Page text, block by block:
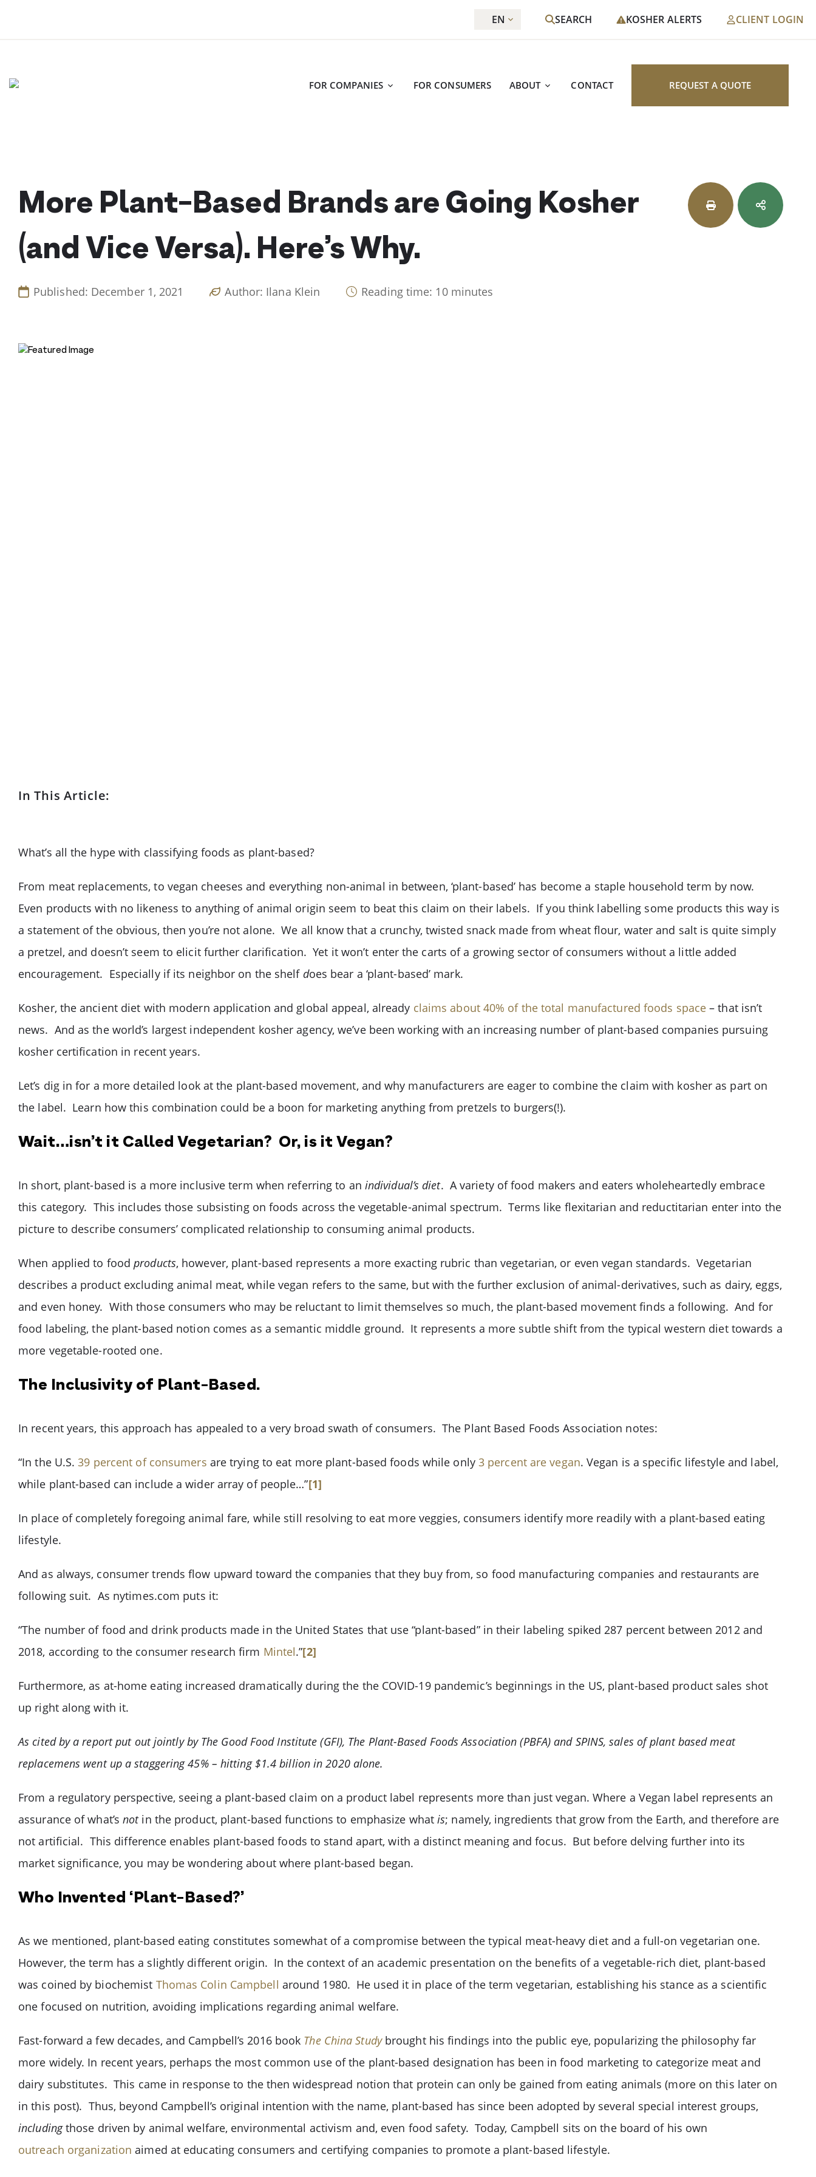
content
EN SEARCH KOSHER ALERTS CLIENT LOGIN
FOR COMPANIES FOR CONSUMERS ABOUT CONTACT REQUEST A QUOTE
More Plant-Based Brands are Going Kosher
(and Vice Versa). Here’s Why.
Published: December 1, 2021 Author: Ilana Klein Reading time: 10 minutes
In This Article:
What’s all the hype with classifying foods as plant-based?
From meat replacements, to vegan cheeses and everything non-animal in between, ‘plant-based’ has become a staple household term by now.
Even products with no likeness to anything of animal origin seem to beat this claim on their labels. If you think labelling some products this way is
a statement of the obvious, then you’re not alone. We all know that a crunchy, twisted snack made from wheat flour, water and salt is quite simply
a pretzel, and doesn’t seem to elicit further clarification. Yet it won’t enter the carts of a growing sector of consumers without a little added
encouragement. Especially if its neighbor on the shelf does bear a ‘plant-based’ mark.
Kosher, the ancient diet with modern application and global appeal, already claims about 40% of the total manufactured foods space – that isn’t
news. And as the world’s largest independent kosher agency, we’ve been working with an increasing number of plant-based companies pursuing
kosher certification in recent years.
Let’s dig in for a more detailed look at the plant-based movement, and why manufacturers are eager to combine the claim with kosher as part on
the label. Learn how this combination could be a boon for marketing anything from pretzels to burgers(!).
Wait…isn’t it Called Vegetarian? Or, is it Vegan?
In short, plant-based is a more inclusive term when referring to an individual’s diet. A variety of food makers and eaters wholeheartedly embrace
this category. This includes those subsisting on foods across the vegetable-animal spectrum. Terms like flexitarian and reductitarian enter into the
picture to describe consumers’ complicated relationship to consuming animal products.
When applied to food products, however, plant-based represents a more exacting rubric than vegetarian, or even vegan standards. Vegetarian
describes a product excluding animal meat, while vegan refers to the same, but with the further exclusion of animal-derivatives, such as dairy, eggs,
and even honey. With those consumers who may be reluctant to limit themselves so much, the plant-based movement finds a following. And for
food labeling, the plant-based notion comes as a semantic middle ground. It represents a more subtle shift from the typical western diet towards a
more vegetable-rooted one.
The Inclusivity of Plant-Based.
In recent years, this approach has appealed to a very broad swath of consumers. The Plant Based Foods Association notes:
“In the U.S.39 percent of consumers are trying to eat more plant-based foods while only 3 percent are vegan. Vegan is a specific lifestyle and label,
while plant-based can include a wider array of people…”[1]
In place of completely foregoing animal fare, while still resolving to eat more veggies, consumers identify more readily with a plant-based eating
lifestyle.
And as always, consumer trends flow upward toward the companies that they buy from, so food manufacturing companies and restaurants are
following suit. As nytimes.com puts it:
“The number of food and drink products made in the United States that use “plant-based” in their labeling spiked 287 percent between 2012 and
2018, according to the consumer research firm Mintel.”[2]
Furthermore, as at-home eating increased dramatically during the the COVID-19 pandemic’s beginnings in the US, plant-based product sales shot
up right along with it.
As cited by a report put out jointly by The Good Food Institute (GFI), The Plant-Based Foods Association (PBFA) and SPINS, sales of plant based meat
replacemens went up a staggering 45% – hitting $1.4 billion in 2020 alone.
From a regulatory perspective, seeing a plant-based claim on a product label represents more than just vegan. Where a Vegan label represents an
assurance of what’snotin the product, plant-based functions to emphasize whatis; namely, ingredients that grow from the Earth, and therefore are
not artificial. This difference enables plant-based foods to stand apart, with a distinct meaning and focus. But before delving further into its
market significance, you may be wondering about where plant-based began.
Who Invented ‘Plant-Based?’
As we mentioned, plant-based eating constitutes somewhat of a compromise between the typical meat-heavy diet and a full-on vegetarian one.
However, the term has a slightly different origin. In the context of an academic presentation on the benefits of a vegetable-rich diet, plant-based
was coined by biochemist Thomas Colin Campbell around 1980. He used it in place of the term vegetarian, establishing his stance as a scientific
one focused on nutrition, avoiding implications regarding animal welfare.
Fast-forward a few decades, and Campbell’s 2016 book The China Studybrought his findings into the public eye, popularizing the philosophy far
more widely. In recent years, perhaps the most common use of the plant-based designation has been in food marketing to categorize meat and
dairy substitutes. This came in response to the then widespread notion that protein can only be gained from eating animals (more on this later on
in this post). Thus, beyond Campbell’s original intention with the name, plant-based has since been adopted by several special interest groups,
includingthose driven by animal welfare, environmental activism and, even food safety. Today, Campbell sits on the board of his own
outreach organization aimed at educating consumers and certifying companies to promote a plant-based lifestyle.